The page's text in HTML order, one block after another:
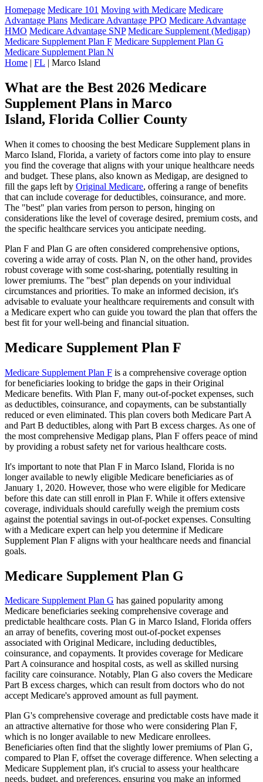
Homepage Medicare 101 Moving with Medicare Medicare
Advantage Plans Medicare Advantage PPO Medicare Advantage
HMO Medicare Advantage SNP Medicare Supplement (Medigap)
Medicare Supplement Plan F Medicare Supplement Plan G
Medicare Supplement Plan N
Home | FL | Marco Island
What are the Best 2026 Medicare
Supplement Plans in Marco
Island, Florida Collier County
When it comes to choosing the best Medicare Supplement plans in
Marco Island, Florida, a variety of factors come into play to ensure
you find the coverage that aligns with your unique healthcare needs
and budget. These plans, also known as Medigap, are designed to
fill the gaps left by Original Medicare, offering a range of benefits
that can include coverage for deductibles, coinsurance, and more.
The "best" plan varies from person to person, hinging on
considerations like the level of coverage desired, premium costs, and
the specific healthcare services you anticipate needing.
Plan F and Plan G are often considered comprehensive options,
covering a wide array of costs. Plan N, on the other hand, provides
robust coverage with some cost-sharing, potentially resulting in
lower premiums. The "best" plan depends on your individual
circumstances and priorities. To make an informed decision, it's
advisable to evaluate your healthcare requirements and consult with
a Medicare expert who can guide you toward the plan that offers the
best fit for your well-being and financial situation.
Medicare Supplement Plan F
Medicare Supplement Plan F is a comprehensive coverage option
for beneficiaries looking to bridge the gaps in their Original
Medicare benefits. With Plan F, many out-of-pocket expenses, such
as deductibles, coinsurance, and copayments, can be substantially
reduced or even eliminated. This plan covers both Medicare Part A
and Part B deductibles, along with Part B excess charges. As one of
the most comprehensive Medigap plans, Plan F offers peace of mind
by providing a robust safety net for various healthcare costs.
It's important to note that Plan F in Marco Island, Florida is no
longer available to newly eligible Medicare beneficiaries as of
January 1, 2020. However, those who were eligible for Medicare
before this date can still enroll in Plan F. While it offers extensive
coverage, individuals should carefully weigh the premium costs
against the potential savings in out-of-pocket expenses. Consulting
with a Medicare expert can help you determine if Medicare
Supplement Plan F aligns with your healthcare needs and financial
goals.
Medicare Supplement Plan G
Medicare Supplement Plan G has gained popularity among
Medicare beneficiaries seeking comprehensive coverage and
predictable healthcare costs. Plan G in Marco Island, Florida offers
an array of benefits, covering most out-of-pocket expenses
associated with Original Medicare, including deductibles,
coinsurance, and copayments. It provides coverage for Medicare
Part A coinsurance and hospital costs, as well as skilled nursing
facility care coinsurance. Notably, Plan G also covers the Medicare
Part B excess charges, which can result from doctors who do not
accept Medicare's approved amount as full payment.
Plan G's comprehensive coverage and predictable costs have made it
an attractive alternative for those who were considering Plan F,
which is no longer available to new Medicare enrollees.
Beneficiaries often find that the slightly lower premiums of Plan G,
compared to Plan F, offset the coverage difference. When selecting a
Medicare Supplement plan, it's crucial to assess your healthcare
needs, budget, and preferences, ensuring you make an informed